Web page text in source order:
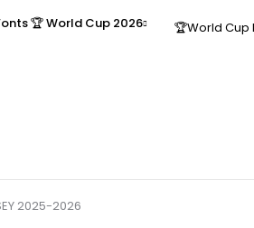
🏆 World Cup 2026 🏆World Cup
2025-2026